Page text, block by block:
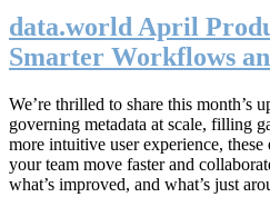
data.world April
Smarter Workflows
We’re thrilled to share this month’s
governing metadata at scale, filling
more intuitive user experience,
your team move faster and
what’s improved, and what’s just